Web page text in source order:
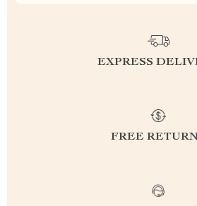
EXPRESS
FREE